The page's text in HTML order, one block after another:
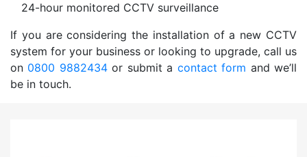
24-hour monitored CCTV surveillance
If you are considering the installation of a new CCTV
system for your business or looking to upgrade, call us
on 0800 9882434or submit a contact form and we’ll
be in touch.